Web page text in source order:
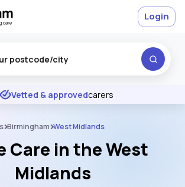
★ ★ ★ Excellent
Vetted & approvedcarers
Login
Birmingham West Midlands
Care in the West
Midlands